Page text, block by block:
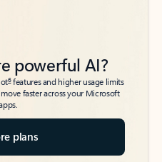
powerful AI?
6features and higher usage limits
faster across your Microsoft
plans